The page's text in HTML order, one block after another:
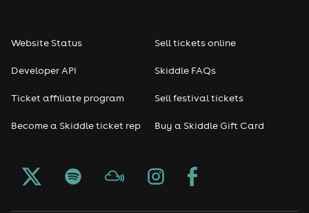
Website Status
Developer API
Ticket affiliate program
Become a Skiddle ticket rep
Sell tickets online
Skiddle FAQs
Sell festival tickets
Buy a Skiddle Gift Card